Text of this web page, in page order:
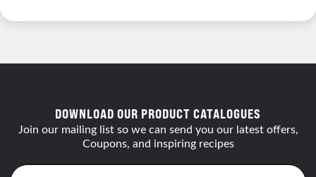
DOWNLOAD OUR PRODUCT CATALOGUES
Join our mailing list so we can send you our latest offers,
Coupons, and inspiring recipes